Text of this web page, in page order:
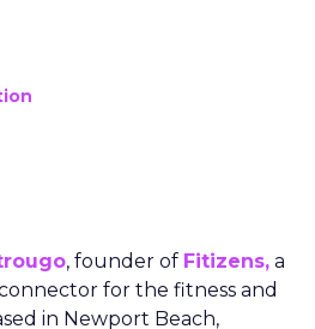
, founder of Fitizens, a
for the fitness and
in Newport Beach,